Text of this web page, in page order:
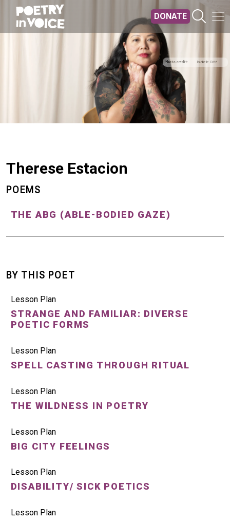
DONATE
Therese Estacion
Photo credit Isabelle Côté
POEMS
THE ABG (ABLE-BODIED GAZE)
BY THIS POET
Lesson Plan
STRANGE AND FAMILIAR: DIVERSE
POETIC FORMS
Lesson Plan
SPELL CASTING THROUGH RITUAL
Lesson Plan
THE WILDNESS IN POETRY
Lesson Plan
BIG CITY FEELINGS
Lesson Plan
DISABILITY/ SICK POETICS
Lesson Plan